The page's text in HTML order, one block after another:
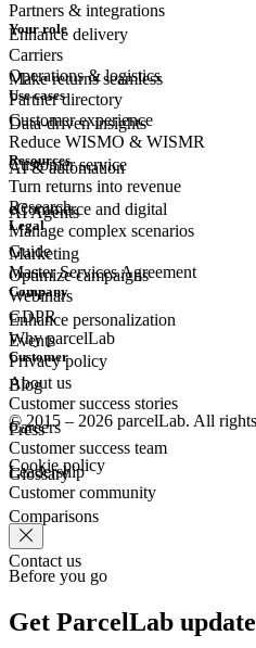
Enhance delivery
Make returns seamless
Data-driven insights
AI & automation
AI Agents
Partners & integrations
Carriers
Partner directory
Your role
Operations & logistics
Customer experience
Customerservice
eCommerce and digital
Marketing
Use cases
Reduce WISMO & WISMR
Turn returns into revenue
Manage complex scenarios
Optimize campaigns
Enhance personalization
Resources
Research
Guide
Webinars
Events
Blog
Press
Glossary
Legal
Master Services Agreement
GDPR
Privacy policy
Company
Why parcelLab
About us
Careers
Leadership
Comparisons
Contact us
Customer
Customer success stories
Customer success team
Customer community
© 2015 – 2026 parcelLab. All
Cookie policy
Before you go
Get ParcelLab